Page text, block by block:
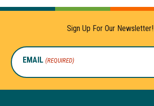
Sign Up For Our Newsletter!
EMAIL (REQUIRED)